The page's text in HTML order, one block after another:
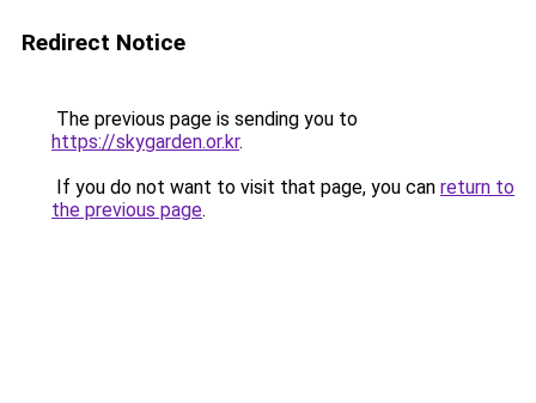
Redirect Notice
The previous page is sending you to
https://skygarden.or.kr.
If you do not want to visit that page, you can return to
the previous page.